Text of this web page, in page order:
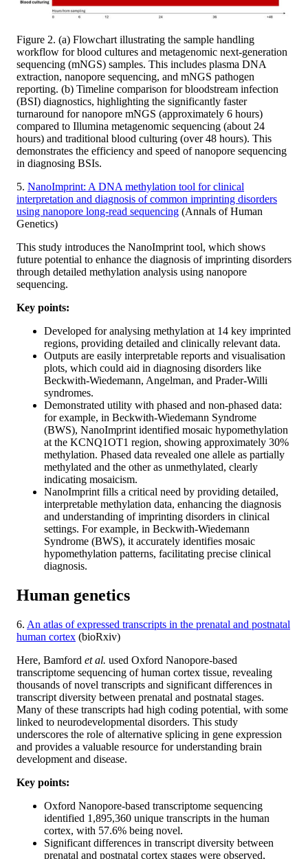
Figure 2. (a) Flowchart illustrating the sample handling
workflow for blood cultures and metagenomic next-generation
sequencing (mNGS) samples. This includes plasma DNA
extraction, nanopore sequencing, and mNGS pathogen
reporting. (b) Timeline comparison for bloodstream infection
(BSI) diagnostics, highlighting the significantly faster
turnaround for nanopore mNGS (approximately 6 hours)
compared to Illumina metagenomic sequencing (about 24
hours) and traditional blood culturing (over 48 hours). This
demonstrates the efficiency and speed of nanopore sequencing
in diagnosing BSIs.
5. NanoImprint: A DNA methylation tool for clinical
interpretation and diagnosis of common imprinting disorders
using nanopore long-read sequencing (Annals of Human
Genetics​)
This study introduces the NanoImprint tool, which shows
future potential to enhance the diagnosis of imprinting disorders
through detailed methylation analysis using nanopore
sequencing.
Key points:
Developed for analysing methylation at 14 key imprinted
regions, providing detailed and clinically relevant data.
Outputs are easily interpretable reports and visualisation
plots, which could aid in diagnosing disorders like
Beckwith-Wiedemann, Angelman, and Prader-Willi
syndromes.
Demonstrated utility with phased and non-phased data:
for example, in Beckwith-Wiedemann Syndrome
(BWS), NanoImprint identified mosaic hypomethylation
at the KCNQ1OT1 region, showing approximately 30%
methylation. Phased data revealed one allele as partially
methylated and the other as unmethylated, clearly
indicating mosaicism.
NanoImprint fills a critical need by providing detailed,
interpretable methylation data, enhancing the diagnosis
and understanding of imprinting disorders in clinical
settings. For example, in Beckwith-Wiedemann
Syndrome (BWS), it accurately identifies mosaic
hypomethylation patterns, facilitating precise clinical
diagnosis.
Human genetics
6. An atlas of expressed transcripts in the prenatal and postnatal
human cortex (bioRxiv)
Here, Bamford et al. used Oxford Nanopore-based
transcriptome sequencing of human cortex tissue, revealing
thousands of novel transcripts and significant differences in
transcript diversity between prenatal and postnatal stages.
Many of these transcripts had high coding potential, with some
linked to neurodevelopmental disorders. This study
underscores the role of alternative splicing in gene expression
and provides a valuable resource for understanding brain
development and disease.
Key points:
Oxford Nanopore-based transcriptome sequencing
identified 1,895,360 unique transcripts in the human
cortex, with 57.6% being novel.
Significant differences in transcript diversity between
prenatal and postnatal cortex stages were observed,